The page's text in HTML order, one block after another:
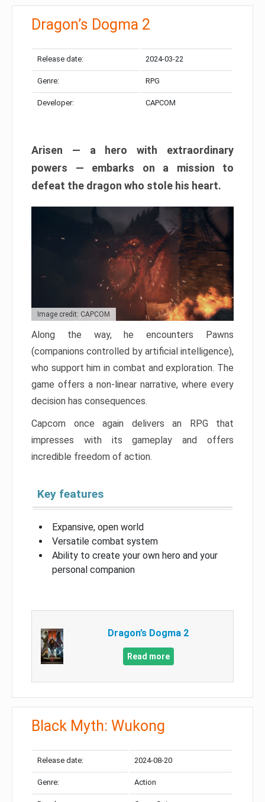
Dragon’s Dogma 2
Release date: 2024-03-22
Genre: RPG
Developer: CAPCOM
Arisen — a hero with extraordinary
powers — embarks on a mission to
defeat the dragon who stole his heart.
Image credit: CAPCOM
Along the way, he encounters Pawns
(companions controlled by artificial intelligence),
who support him in combat and exploration. The
game offers a non-linear narrative, where every
decision has consequences.
Capcom once again delivers an RPG that
impresses with its gameplay and offers
incredible freedom of action.
Key features
Expansive, open world
Versatile combat system
Ability to create your own hero and your
personal companion
Dragon’s Dogma 2
Read more
Black Myth: Wukong
Release date: 2024-08-20
Genre: Action